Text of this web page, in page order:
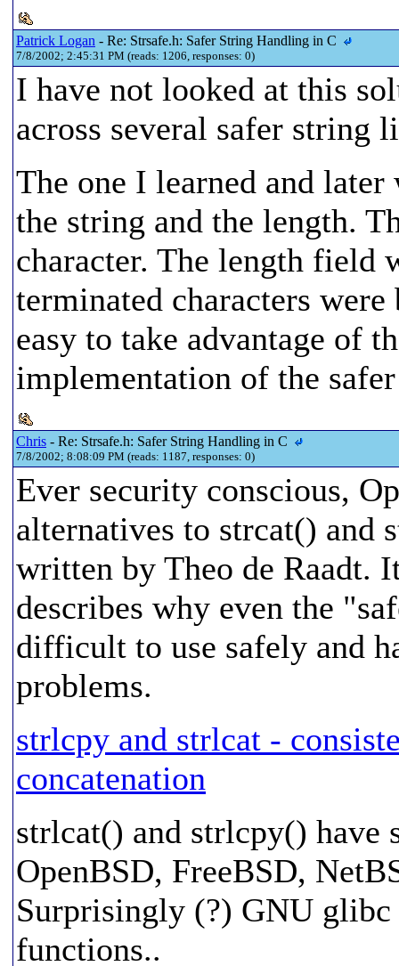
Patrick Logan - Re: Strsafe.h: Safer String Handling in C
7/8/2002; 2:45:31 PM (reads: 1206, responses: 0)
I have not looked at this
across several safer string
The one I learned and
the string and the length.
character. The length field
terminated characters
easy to take advantage of
implementation of the
Chris - Re: Strsafe.h: Safer String Handling in C
7/8/2002; 8:08:09 PM (reads: 1187, responses: 0)
Ever security conscious,
alternatives to strcat() and
written by Theo de Raadt.
describes why even the
difficult to use safely and
problems.
strlcpy and strlcat -
concatenation
strlcat() and strlcpy() have
OpenBSD, FreeBSD,
Surprisingly (?) GNU glibc
functions..